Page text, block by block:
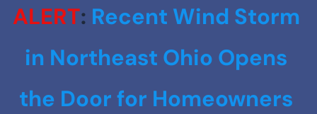
ALERT: Recent Wind Storm
in Northeast Ohio Opens
the Door for Homeowners